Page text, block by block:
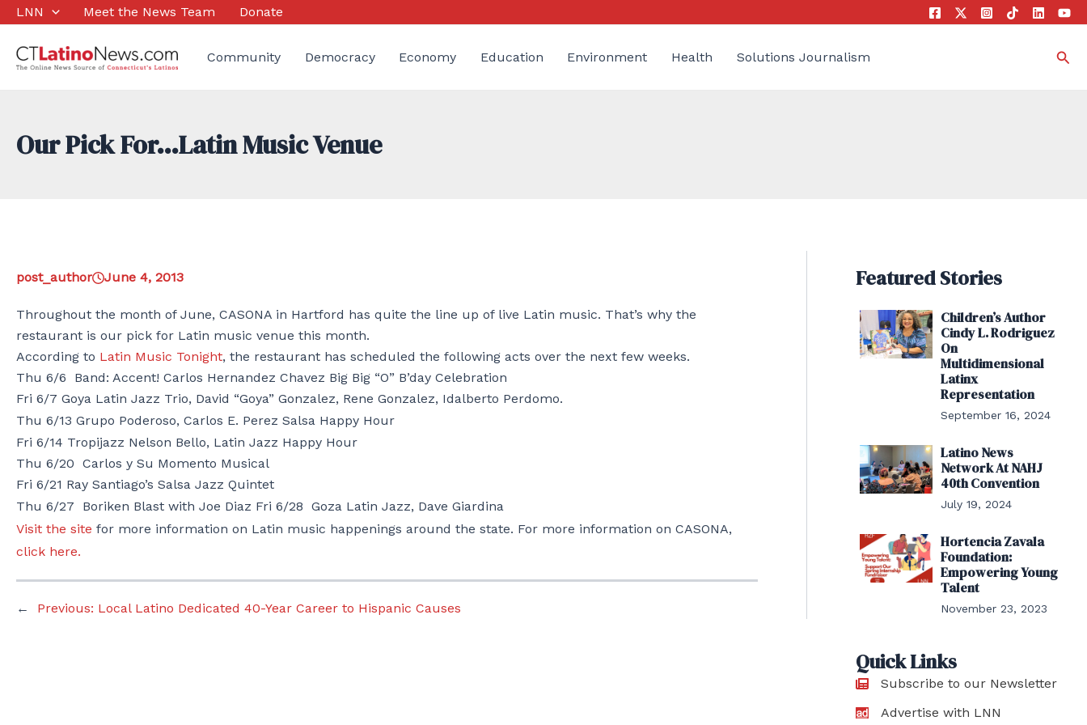
Skip
content
LNN Meet the News Team Donate
Community Democracy Economy Education Environment Health Solutions Journalism
Our Pick For…Latin Music Venue
post_author June 4, 2013
Throughout the month of June, CASONA in Hartford has quite the line up of live Latin music. That’s why the
restaurant is our pick for Latin music venue this month.
According to Latin Music Tonight, the restaurant has scheduled the following acts over the next few weeks.
Thu 6/6 Band: Accent! Carlos Hernandez Chavez Big Big “O” B’day Celebration
Fri 6/7 Goya Latin Jazz Trio, David “Goya” Gonzalez, Rene Gonzalez, Idalberto Perdomo.
Thu 6/13 Grupo Poderoso, Carlos E. Perez Salsa Happy Hour
Fri 6/14 Tropijazz Nelson Bello, Latin Jazz Happy Hour
Thu 6/20 Carlos y Su Momento Musical
Fri 6/21 Ray Santiago’s Salsa Jazz Quintet
Thu 6/27 Boriken Blast with Joe Diaz Fri 6/28 Goza Latin Jazz, Dave Giardina
Visit the site for more information on Latin music happenings around the state. For more information on CASONA,
click here.
← Previous: Local Latino Dedicated 40-Year Career to Hispanic Causes
Featured Stories
Children’s Author
Cindy L. Rodriguez
On
Multidimensional
Latinx
Representation
September 16, 2024
Latino News
Network At NAHJ
40th Convention
July 19, 2024
Hortencia Zavala
Foundation:
Empowering Young
Talent
November 23, 2023
Quick Links
Subscribe to our Newsletter
Advertise with LNN